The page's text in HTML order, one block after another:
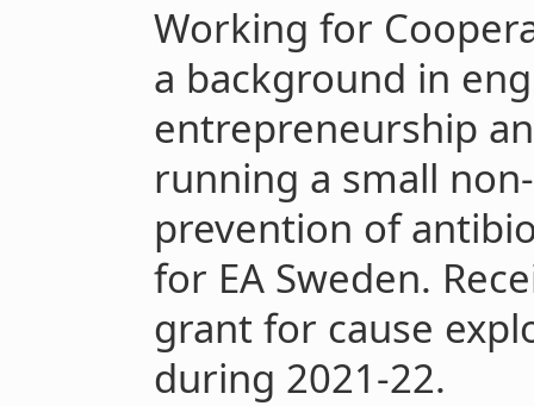
Working for
a background in
entrepreneurship
running a small
prevention of
for EA Sweden.
grant for cause
during 2021-22.